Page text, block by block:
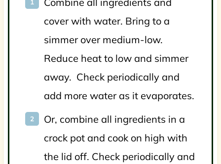
cover with water. Bring to a
simmer over medium-low.
Reduce heat to low and simmer
away. Check periodically and
add more water as it evaporates.
Or, combine all ingredients in a
crock pot and cook on high with
the lid off. Check periodically and